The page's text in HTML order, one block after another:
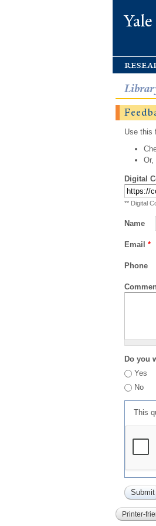
Use this
Or,
Digital
** Digital
Name
Email *
Phone
Do you
Yes
No
This
Printer-